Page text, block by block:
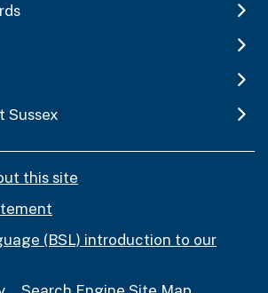
Sussex
this site
(BSL) introduction to our